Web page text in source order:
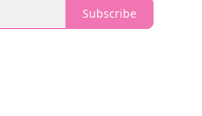
Subscribe